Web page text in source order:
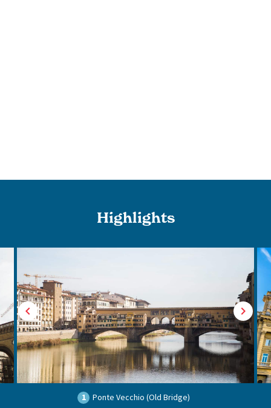
Highlights
1 Ponte Vecchio (Old Bridge)